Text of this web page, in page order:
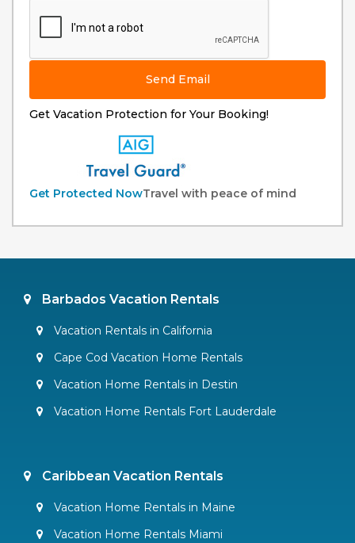
Send Email
Get Vacation Protection for Your Booking!
Get Protected NowTravel with peace of mind
Barbados Vacation Rentals
Vacation Rentals in California
Cape Cod Vacation Home Rentals
Vacation Home Rentals in Destin
Vacation Home Rentals Fort Lauderdale
Caribbean Vacation Rentals
Vacation Home Rentals in Maine
Vacation Home Rentals Miami